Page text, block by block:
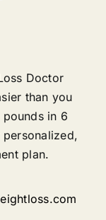
Doctor
than you
in 6
plan.